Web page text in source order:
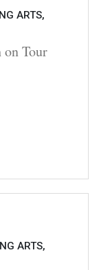
ARTS,
on Tour
ARTS,